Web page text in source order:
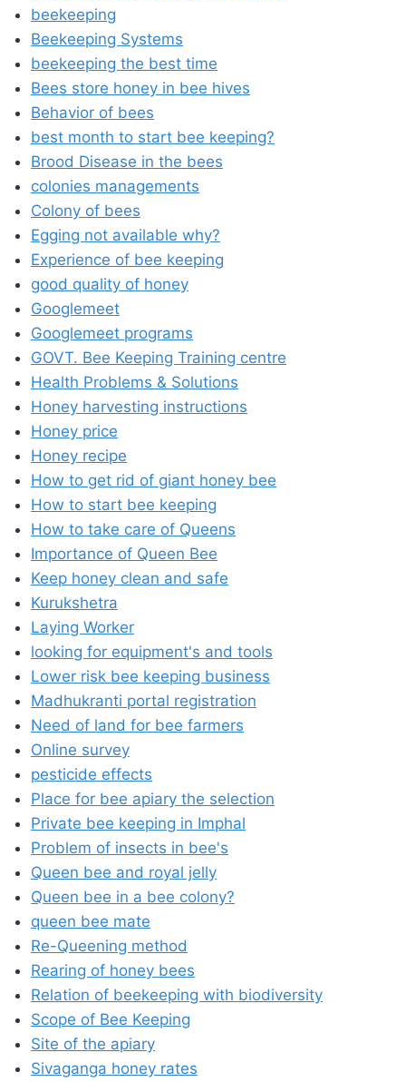
beekeeping
Beekeeping Systems
beekeeping the best time
Bees store honey in bee hives
Behavior of bees
best month to start bee keeping?
Brood Disease in the bees
colonies managements
Colony of bees
Egging not available why?
Experience of bee keeping
good quality of honey
Googlemeet
Googlemeet programs
GOVT. Bee Keeping Training centre
Health Problems & Solutions
Honey harvesting instructions
Honey price
Honey recipe
How to get rid of giant honey bee
How to start bee keeping
How to take care of Queens
Importance of Queen Bee
Keep honey clean and safe
Kurukshetra
Laying Worker
looking for equipment's and tools
Lower risk bee keeping business
Madhukranti portal registration
Need of land for bee farmers
Online survey
pesticide effects
Place for bee apiary the selection
Private bee keeping in Imphal
Problem of insects in bee's
Queen bee and royal jelly
Queen bee in a bee colony?
queen bee mate
Re-Queening method
Rearing of honey bees
Relation of beekeeping with biodiversity
Scope of Bee Keeping
Site of the apiary
Sivaganga honey rates